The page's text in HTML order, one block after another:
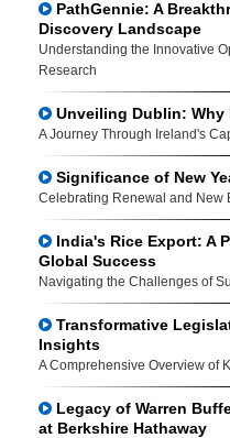
PathGennie: A
Discovery Landscape
Understanding the Innovative
Research
Unveiling Dublin: Why
A Journey Through Ireland's
Significance of New
Celebrating Renewal and New
India's Rice Export: A
Global Success
Navigating the Challenges of
Transformative
Insights
A Comprehensive Overview of
Legacy of Warren
at Berkshire Hathaway